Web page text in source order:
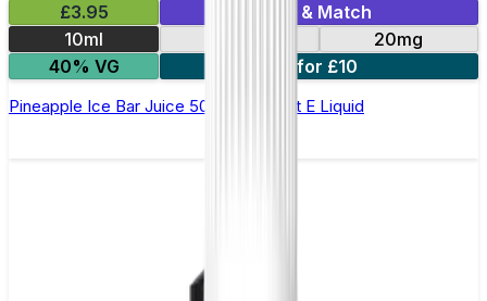
£3.95
Mix & Match
10ml
20mg
40% VG
5 for £10
Pineapple Ice Bar Juice 5000 - Nic Salt E Liquid